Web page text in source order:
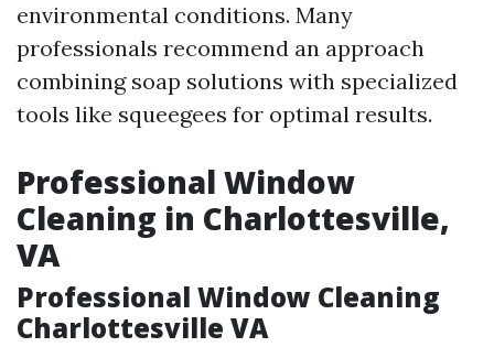
environmental conditions. Many
professionals recommend an approach
combining soap solutions with specialized
tools like squeegees for optimal results.
Professional Window
Cleaning in Charlottesville,
VA
Professional Window Cleaning
Charlottesville VA